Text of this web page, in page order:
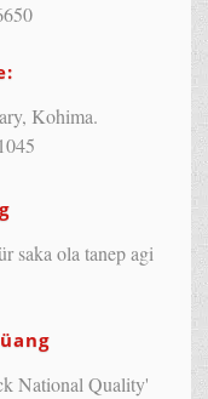
Kohima.
saka ola tanep agi
National Quality'